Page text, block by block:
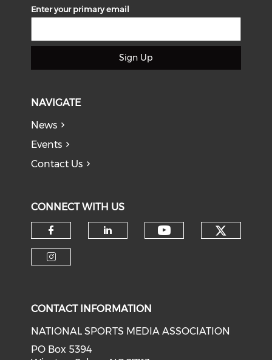
Enter your primary email
Sign Up
NAVIGATE
News
Events
Contact Us
CONNECT WITH US
Check our social media on
CONTACT INFORMATION
NATIONAL SPORTS MEDIA ASSOCIATION
PO Box 5394